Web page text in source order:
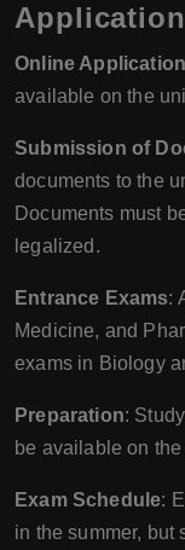
Online Application
available on the
Submission of
documents to the
Documents must
legalized.
Entrance Exams:
Medicine, and
exams in Biology
Preparation:
be available on
Exam Schedule:
in the summer, but